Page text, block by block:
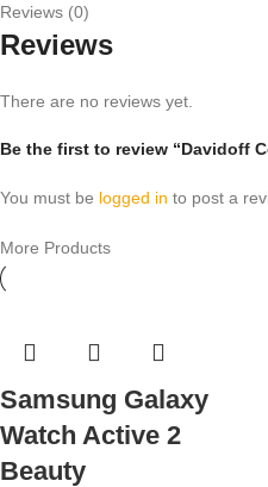
Reviews (0)
Reviews
There are no reviews yet.
Be the first to review “Davidoff
You must be logged in to post a
More Products
Samsung Galaxy
Watch Active 2
Beauty